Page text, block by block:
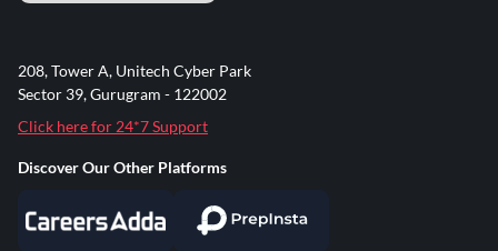
208, Tower A, Unitech Cyber Park
Sector 39, Gurugram - 122002
Click here for 24*7 Support
Discover Our Other Platforms